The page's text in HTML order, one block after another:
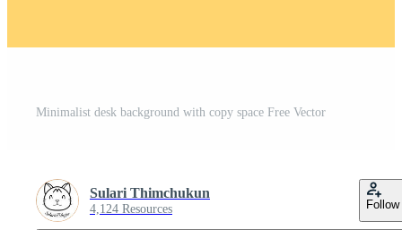
Minimalist desk background with copy space Free Vector
Sulari Thimchukun
4,124 Resources Follow